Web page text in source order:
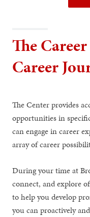
The
Career
The Center provides
opportunities in
can engage in career
array of career
During your time at
connect, and explore
to help you develop
you can proactively